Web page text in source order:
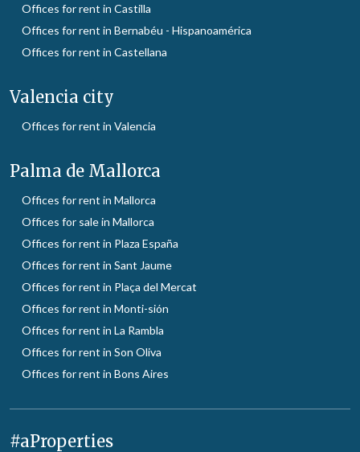
Offices for rent in Castilla
Offices for rent in Bernabéu - Hispanoamérica
Offices for rent in Castellana
Valencia city
Offices for rent in Valencia
Palma de Mallorca
Offices for rent in Mallorca
Offices for sale in Mallorca
Offices for rent in Plaza España
Offices for rent in Sant Jaume
Offices for rent in Plaça del Mercat
Offices for rent in Monti-sión
Offices for rent in La Rambla
Offices for rent in Son Oliva
Offices for rent in Bons Aires
#aProperties